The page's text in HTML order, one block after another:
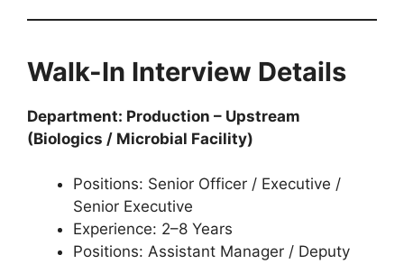
Walk-In Interview Details
Department: Production – Upstream
(Biologics / Microbial Facility)
Positions: Senior Officer / Executive /
Senior Executive
Experience: 2–8 Years
Positions: Assistant Manager / Deputy